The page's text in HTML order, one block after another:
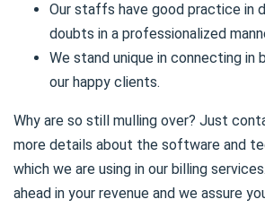
Our staffs have good practice in
doubts in a professionalized
We stand unique in connecting
our happy clients.
Why are so still mulling over? Just
more details about the software and
which we are using in our billing
ahead in your revenue and we assure